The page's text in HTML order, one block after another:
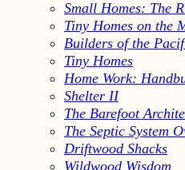
Small Homes: The
Tiny Homes on the
Builders of the
Tiny Homes
Home Work:
Shelter II
The Barefoot
The Septic System
Driftwood Shacks
Wildwood Wisdom